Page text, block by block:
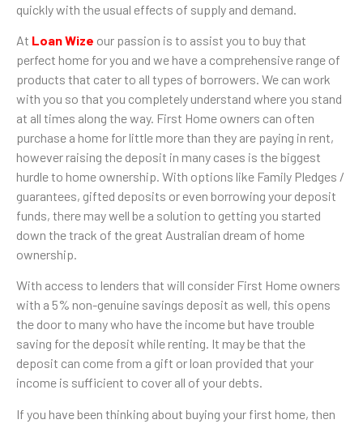
quickly with the usual effects of supply and demand.
At Loan Wize our passion is to assist you to buy that
perfect home for you and we have a comprehensive range of
products that cater to all types of borrowers. We can work
with you so that you completely understand where you stand
at all times along the way. First Home owners can often
purchase a home for little more than they are paying in rent,
however raising the deposit in many cases is the biggest
hurdle to home ownership. With options like Family Pledges /
guarantees, gifted deposits or even borrowing your deposit
funds, there may well be a solution to getting you started
down the track of the great Australian dream of home
ownership.
With access to lenders that will consider First Home owners
with a 5% non-genuine savings deposit as well, this opens
the door to many who have the income but have trouble
saving for the deposit while renting. It may be that the
deposit can come from a gift or loan provided that your
income is sufficient to cover all of your debts.
If you have been thinking about buying your first home, then